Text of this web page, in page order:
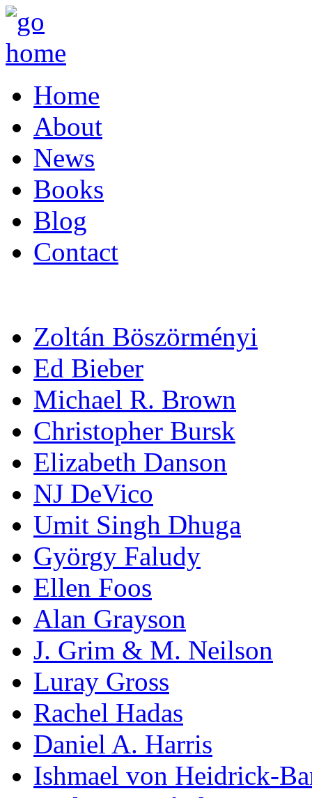
Home
About
News
Books
Blog
Contact
Zoltán Böszörményi
Ed Bieber
Michael R. Brown
Christopher Bursk
Elizabeth Danson
NJ DeVico
Umit Singh Dhuga
György Faludy
Ellen Foos
Alan Grayson
J. Grim & M. Neilson
Luray Gross
Rachel Hadas
Daniel A. Harris
Ishmael von Heidrick-